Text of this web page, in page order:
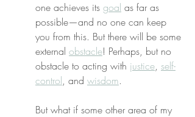
one achieves its goal as far as
possible—and no one can keep
you from this. But there will be some
external obstacle! Perhaps, but no
obstacle to acting with justice, self-
control, and wisdom.
But what if some other area of my